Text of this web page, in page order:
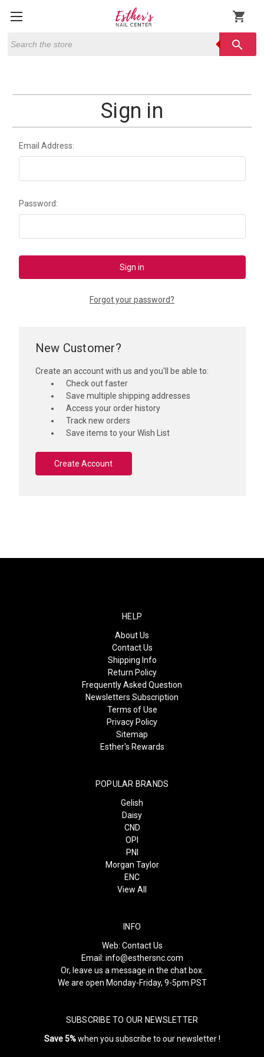
shopping_cart
search
Sign in
Email Address:
Password:
Forgot your password?
New Customer?
Create an account with us and you'll be able to:
Check out faster
Save multiple shipping addresses
Access your order history
Track new orders
Save items to your Wish List
Create Account
HELP
About Us
Contact Us
Shipping Info
Return Policy
Frequently Asked Question
Newsletters Subscription
Terms of Use
Privacy Policy
Sitemap
Esther's Rewards
POPULAR BRANDS
Gelish
Daisy
CND
OPI
PNI
Morgan Taylor
ENC
View All
INFO
Web: Contact Us
Email: info@esthersnc.com
Or, leave us a message in the chat box.
We are open Monday-Friday, 9-5pm PST
SUBSCRIBE TO OUR NEWSLETTER
Save 5%when you subscribe to our newsletter !